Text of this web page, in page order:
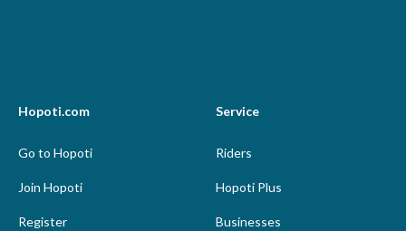
Hopoti.com
Go to Hopoti
Join Hopoti
Register
Service
Riders
Hopoti Plus
Businesses